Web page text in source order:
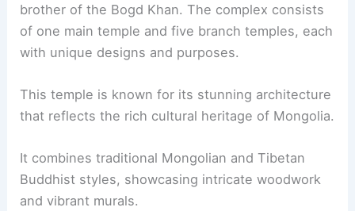
brother of the Bogd Khan. The complex consists
of one main temple and five branch temples, each
with unique designs and purposes.
This temple is known for its stunning architecture
that reflects the rich cultural heritage of Mongolia.
It combines traditional Mongolian and Tibetan
Buddhist styles, showcasing intricate woodwork
and vibrant murals.